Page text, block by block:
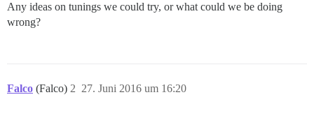
Any ideas on tunings we could try, or what could we be doing
wrong?
Falco (Falco) 27. Juni 2016 um 16:20
2